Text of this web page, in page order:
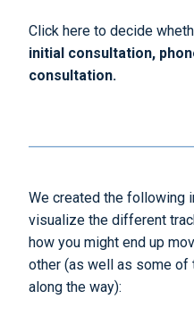
Click here to decide
initial consultation,
consultation.
We created the following
visualize the different
how you might end up
other (as well as some of
along the way):